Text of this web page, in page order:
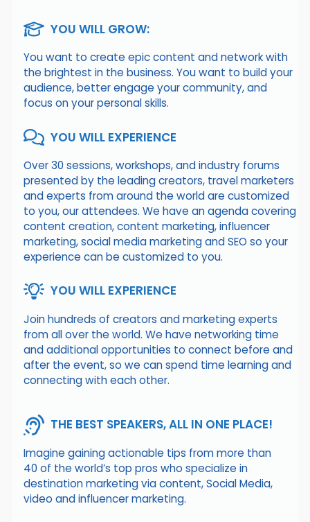
YOU WILL GROW:
You want to create epic content and network with
the brightest in the business. You want to build your
audience, better engage your community, and
focus on your personal skills.
YOU WILL EXPERIENCE
Over 30 sessions, workshops, and industry forums
presented by the leading creators, travel marketers
and experts from around the world are customized
to you, our attendees. We have an agenda covering
content creation, content marketing, influencer
marketing, social media marketing and SEO so your
experience can be customized to you.
YOU WILL EXPERIENCE
Join hundreds of creators and marketing experts
from all over the world. We have networking time
and additional opportunities to connect before and
after the event, so we can spend time learning and
connecting with each other.
THE BEST SPEAKERS, ALL IN ONE PLACE!
Imagine gaining actionable tips from more than
40 of the world’s top pros who specialize in
destination marketing via content, Social Media,
video and influencer marketing.